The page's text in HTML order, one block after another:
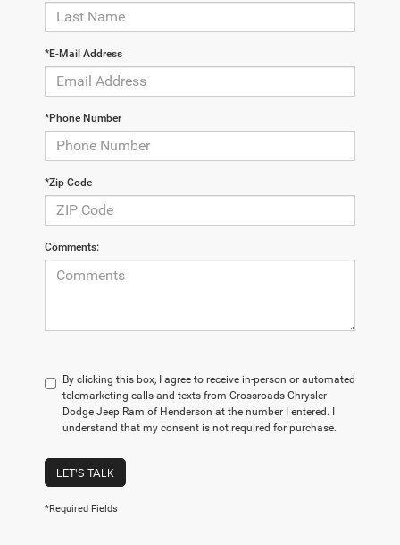
*E-Mail Address
*Phone Number
*Zip Code
Comments:
By clicking this box, I agree to receive in-person or automated
telemarketing calls and texts from Crossroads Chrysler
Dodge Jeep Ram of Henderson at the number I entered. I
understand that my consent is not required for purchase.
LET'S TALK
*Required Fields